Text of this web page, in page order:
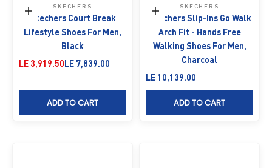
Choose options
SKECHERS
Skechers Court Break
Lifestyle Shoes For Men,
Black
Sale price
LE 3,919.50Regular price
LE 7,839.00
ADD TO CART
Choose options
SKECHERS
Skechers Slip-Ins Go Walk
Arch Fit - Hands Free
Walking Shoes For Men,
Charcoal
Sale price
LE 10,139.00
ADD TO CART